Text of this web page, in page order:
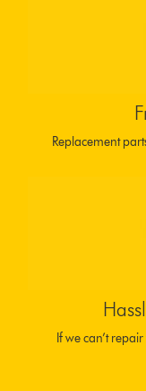
Replacement
If we can’t